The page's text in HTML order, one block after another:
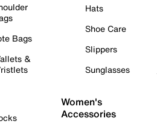
Bags
&
Hats
Shoe Care
Slippers
Sunglasses
Women's
Accessories